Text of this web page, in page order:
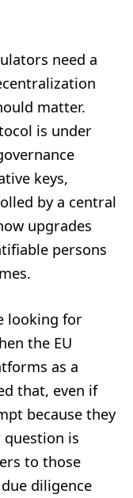
need a
matter.
is under
keys,
by a central
upgrades
persons
looking for
the EU
as a
that, even if
because they
is
to those
diligence